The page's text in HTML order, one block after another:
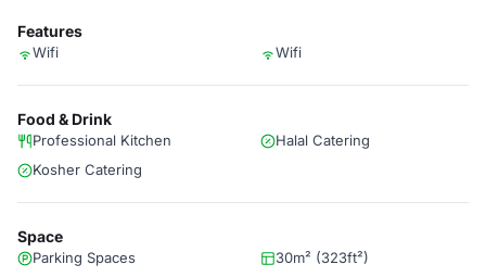
Features
Wifi Wifi
Food & Drink
Professional Kitchen
Halal Catering
Kosher Catering
Space
Parking Spaces
30m² (323ft²)